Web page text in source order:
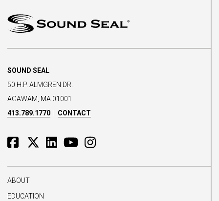
SOUND SEAL
50 H.P. ALMGREN DR.
AGAWAM, MA 01001
413.789.1770
CONTACT
ABOUT
EDUCATION